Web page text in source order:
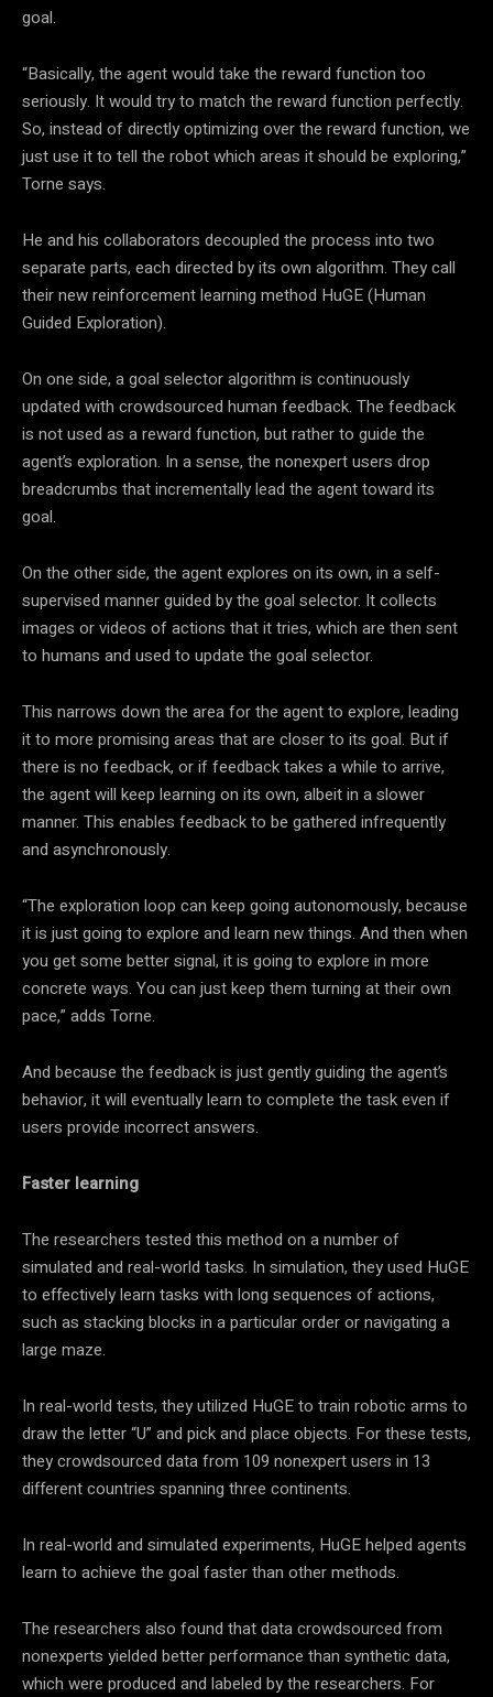
goal.
“Basically, the agent would take the reward function too
seriously. It would try to match the reward function perfectly.
So, instead of directly optimizing over the reward function, we
just use it to tell the robot which areas it should be exploring,”
Torne says.
He and his collaborators decoupled the process into two
separate parts, each directed by its own algorithm. They call
their new reinforcement learning method HuGE (Human
Guided Exploration).
On one side, a goal selector algorithm is continuously
updated with crowdsourced human feedback. The feedback
is not used as a reward function, but rather to guide the
agent’s exploration. In a sense, the nonexpert users drop
breadcrumbs that incrementally lead the agent toward its
goal.
On the other side, the agent explores on its own, in a self-
supervised manner guided by the goal selector. It collects
images or videos of actions that it tries, which are then sent
to humans and used to update the goal selector.
This narrows down the area for the agent to explore, leading
it to more promising areas that are closer to its goal. But if
there is no feedback, or if feedback takes a while to arrive,
the agent will keep learning on its own, albeit in a slower
manner. This enables feedback to be gathered infrequently
and asynchronously.
“The exploration loop can keep going autonomously, because
it is just going to explore and learn new things. And then when
you get some better signal, it is going to explore in more
concrete ways. You can just keep them turning at their own
pace,” adds Torne.
And because the feedback is just gently guiding the agent’s
behavior, it will eventually learn to complete the task even if
users provide incorrect answers.
Faster learning
The researchers tested this method on a number of
simulated and real-world tasks. In simulation, they used HuGE
to effectively learn tasks with long sequences of actions,
such as stacking blocks in a particular order or navigating a
large maze.
In real-world tests, they utilized HuGE to train robotic arms to
draw the letter “U” and pick and place objects. For these tests,
they crowdsourced data from 109 nonexpert users in 13
different countries spanning three continents.
In real-world and simulated experiments, HuGE helped agents
learn to achieve the goal faster than other methods.
The researchers also found that data crowdsourced from
nonexperts yielded better performance than synthetic data,
which were produced and labeled by the researchers. For